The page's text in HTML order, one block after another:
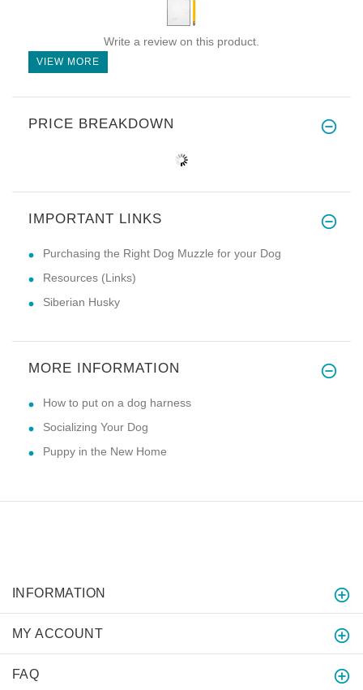
Write a review on this product.
VIEW MORE
PRICE BREAKDOWN
IMPORTANT LINKS
Purchasing the Right Dog Muzzle for your Dog
Resources (Links)
Siberian Husky
MORE INFORMATION
How to put on a dog harness
Socializing Your Dog
Puppy in the New Home
INFORMATION
MY ACCOUNT
FAQ